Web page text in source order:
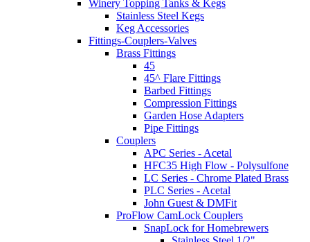
Winery Topping Tanks & Kegs
Stainless Steel Kegs
Keg Accessories
Fittings-Couplers-Valves
Brass Fittings
45
45^ Flare Fittings
Barbed Fittings
Compression Fittings
Garden Hose Adapters
Pipe Fittings
Couplers
APC Series - Acetal
HFC35 High Flow - Polysulfone
LC Series - Chrome Plated Brass
PLC Series - Acetal
John Guest & DMFit
ProFlow CamLock Couplers
SnapLock for Homebrewers